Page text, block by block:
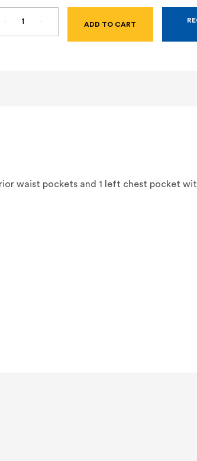
DECREASE
OF
INCREASE
OF
waist pockets and 1 left chest pocket